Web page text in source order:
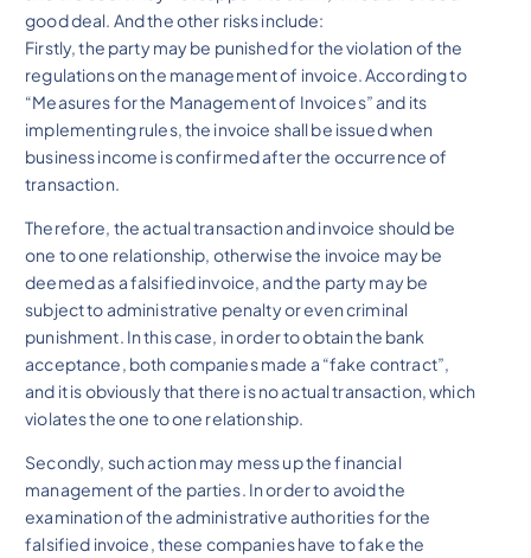
good deal. And the other risks include:
Firstly, the party may be punished for the violation of the
regulations on the management of invoice. According to
“Measures for the Management of Invoices” and its
implementing rules, the invoice shall be issued when
business income is confirmed after the occurrence of
transaction.
Therefore, the actual transaction and invoice should be
one to one relationship, otherwise the invoice may be
deemed as a falsified invoice, and the party may be
subject to administrative penalty or even criminal
punishment. In this case, in order to obtain the bank
acceptance, both companies made a “fake contract”,
and it is obviously that there is no actual transaction, which
violates the one to one relationship.
Secondly, such action may mess up the financial
management of the parties. In order to avoid the
examination of the administrative authorities for the
falsified invoice, these companies have to fake the